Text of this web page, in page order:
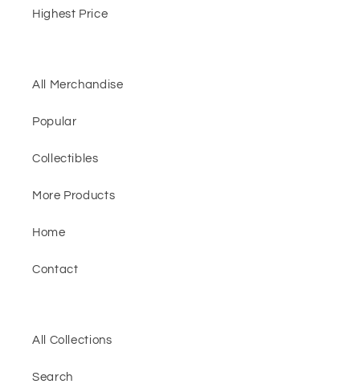
Highest Price
All Merchandise
Popular
Collectibles
More Products
Home
Contact
All Collections
Search